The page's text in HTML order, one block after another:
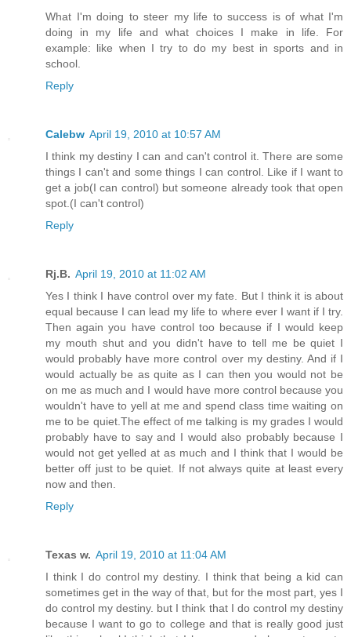
What I'm doing to steer my life to success is of what I'm
doing in my life and what choices I make in life. For
example: like when I try to do my best in sports and in
school.
Reply
Calebw April 19, 2010 at 10:57 AM
I think my destiny I can and can't control it. There are some
things I can't and some things I can control. Like if I want to
get a job(I can control) but someone already took that open
spot.(I can't control)
Reply
Rj.B. April 19, 2010 at 11:02 AM
Yes I think I have control over my fate. But I think it is about
equal because I can lead my life to where ever I want if I try.
Then again you have control too because if I would keep
my mouth shut and you didn't have to tell me be quiet I
would probably have more control over my destiny. And if I
would actually be as quite as I can then you would not be
on me as much and I would have more control because you
wouldn't have to yell at me and spend class time waiting on
me to be quiet.The effect of me talking is my grades I would
probably have to say and I would also probably because I
would not get yelled at as much and I think that I would be
better off just to be quiet. If not always quite at least every
now and then.
Reply
Texas w. April 19, 2010 at 11:04 AM
I think I do control my destiny. I think that being a kid can
sometimes get in the way of that, but for the most part, yes I
do control my destiny. but I think that I do control my destiny
because I want to go to college and that is really good just